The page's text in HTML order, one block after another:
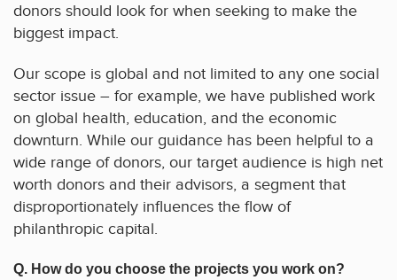
donors should look for when seeking to make the
biggest impact.
Our scope is global and not limited to any one social
sector issue – for example, we have published work
on global health, education, and the economic
downturn. While our guidance has been helpful to a
wide range of donors, our target audience is high net
worth donors and their advisors, a segment that
disproportionately influences the flow of
philanthropic capital.
Q. How do you choose the projects you work on?